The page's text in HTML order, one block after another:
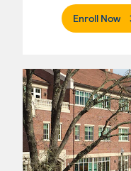
Enroll Now.